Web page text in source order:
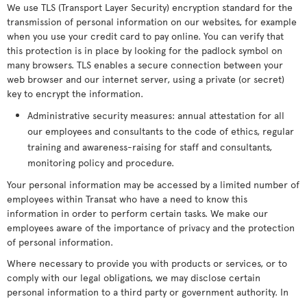
We use TLS (Transport Layer Security) encryption standard for the
transmission of personal information on our websites, for example
when you use your credit card to pay online. You can verify that
this protection is in place by looking for the padlock symbol on
many browsers. TLS enables a secure connection between your
web browser and our internet server, using a private (or secret)
key to encrypt the information.
Administrative security measures: annual attestation for all
our employees and consultants to the code of ethics, regular
training and awareness-raising for staff and consultants,
monitoring policy and procedure.
Your personal information may be accessed by a limited number of
employees within Transat who have a need to know this
information in order to perform certain tasks. We make our
employees aware of the importance of privacy and the protection
of personal information.
Where necessary to provide you with products or services, or to
comply with our legal obligations, we may disclose certain
personal information to a third party or government authority. In